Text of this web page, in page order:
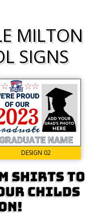
MILTON
SIGNS
DESIGN 02